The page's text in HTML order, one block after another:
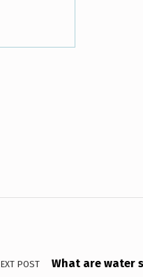
POST What are water